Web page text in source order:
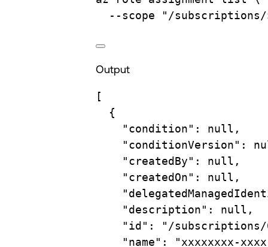
--scope
"/subscriptions/
Output
[
{
"condition" : null,
"conditionVersion" :
"createdBy" : null,
"createdOn" : null,
"description" : null,
"id" :
"/subscriptions/
"name" :
"xxxxxxxx-